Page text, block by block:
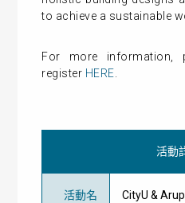
to achieve a sustainable
For more information,
register HERE
活動
活動名
CityU &